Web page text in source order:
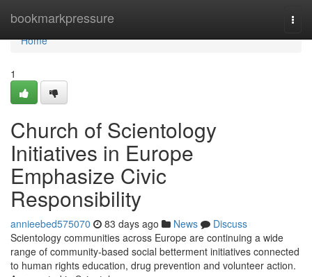
bookmarkpressure
Home
Home
1
Church of Scientology
Initiatives in Europe
Emphasize Civic
Responsibility
annieebed575070 83 days ago News
Discuss
Scientology communities across Europe are continuing a wide
range of community-based social betterment initiatives connected
to human rights education, drug prevention and volunteer action.